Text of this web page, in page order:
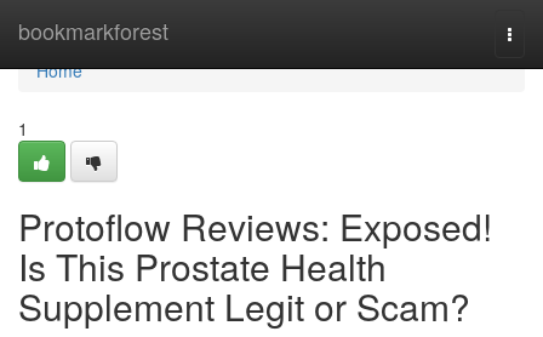
bookmarkforest
Home
Home
1
Protoflow Reviews: Exposed!
Is This Prostate Health
Supplement Legit or Scam?